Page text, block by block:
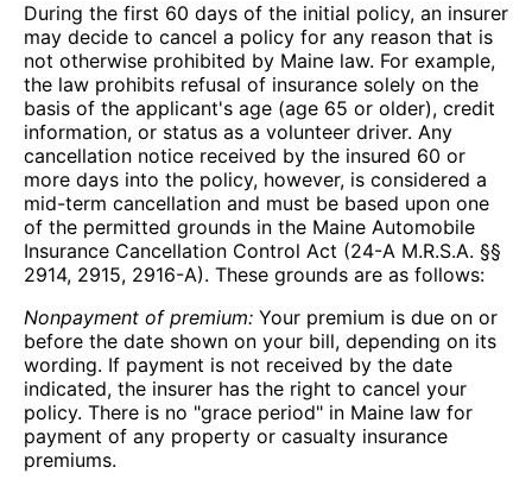
During the first 60 days of the initial policy, an insurer
may decide to cancel a policy for any reason that is
not otherwise prohibited by Maine law. For example,
the law prohibits refusal of insurance solely on the
basis of the applicant's age (age 65 or older), credit
information, or status as a volunteer driver. Any
cancellation notice received by the insured 60 or
more days into the policy, however, is considered a
mid-term cancellation and must be based upon one
of the permitted grounds in the Maine Automobile
Insurance Cancellation Control Act (24-A M.R.S.A. §§
2914, 2915, 2916-A). These grounds are as follows:
Nonpayment of premium: Your premium is due on or
before the date shown on your bill, depending on its
wording. If payment is not received by the date
indicated, the insurer has the right to cancel your
policy. There is no "grace period" in Maine law for
payment of any property or casualty insurance
premiums.